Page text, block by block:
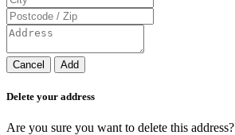
Cancel Add
Delete your address
Are you sure you want to delete this address?